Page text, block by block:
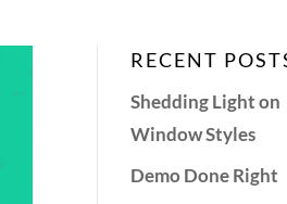
RECENT
Shedding Light on
Window Styles
Demo Done Right